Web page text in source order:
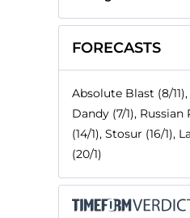
FORECASTS
Absolute Blast (8/
Dandy (7/1), Russian
(14/1), Stosur (16/1),
(20/1)